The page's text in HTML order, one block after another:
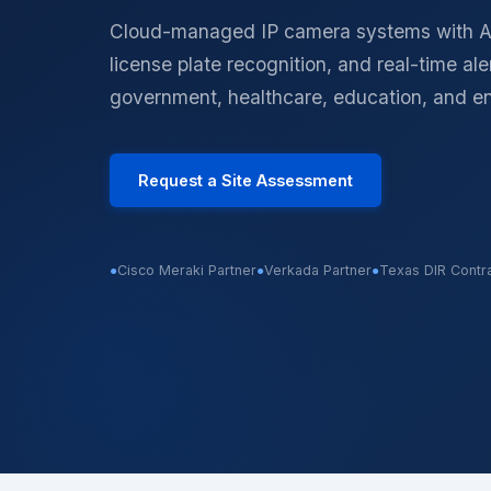
Access control,
identity
Cloud-managed IP camera systems with
license plate recognition, and real-time
government, healthcare, education, and
Request a Site Assessment
●Cisco Meraki Partner●Verkada Partner●Texas DIR